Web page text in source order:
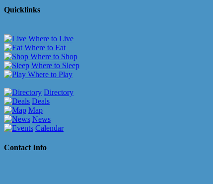
Quicklinks
Where to Live
Where to Eat
Where to Shop
Where to Sleep
Where to Play
Directory
Deals
Map
News
Calendar
Contact Info